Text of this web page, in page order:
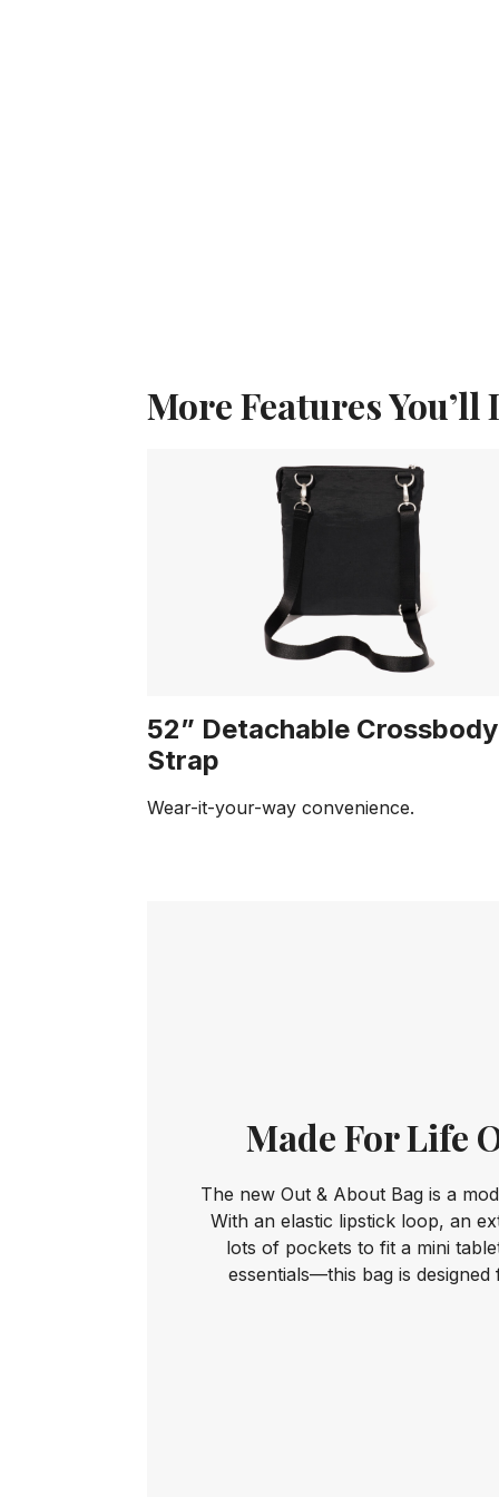
More Features You’ll
52” Detachable Crossbody
Strap
Wear-it-your-way convenience.
Made For Life
The new Out & About Bag is a
With an elastic lipstick loop, an
lots of pockets to fit a mini
essentials—this bag is